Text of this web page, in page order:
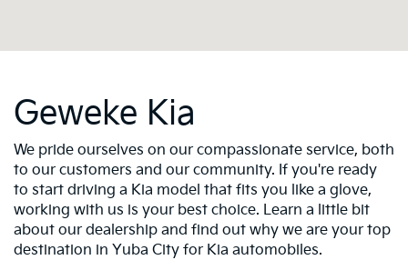
Geweke Kia
We pride ourselves on our compassionate service, both
to our customers and our community. If you're ready
to start driving a Kia model that fits you like a glove,
working with us is your best choice. Learn a little bit
about our dealership and find out why we are your top
destination in Yuba City for Kia automobiles.